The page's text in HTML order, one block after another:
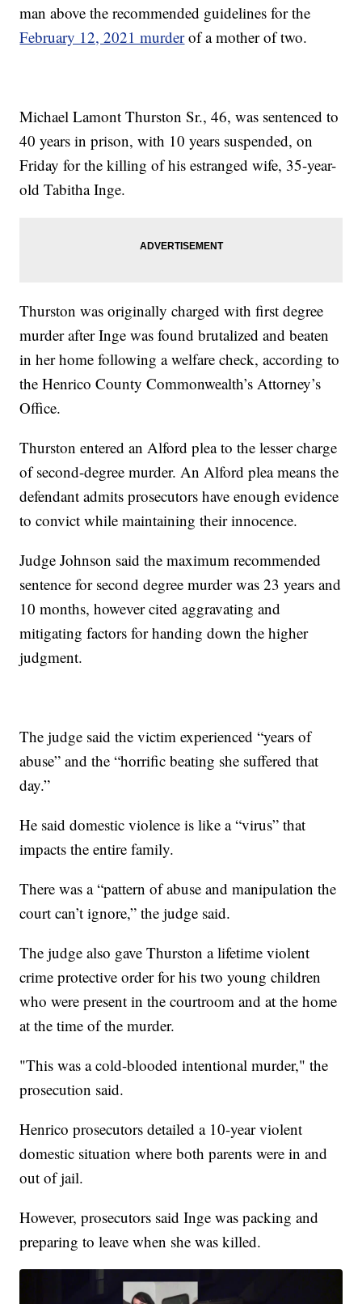
man above the recommended guidelines for the
February 12, 2021 murderof a mother of two.
Michael Lamont Thurston Sr., 46, was sentenced to
40 years in prison, with 10 years suspended, on
Friday for the killing of his estranged wife, 35-year-
old Tabitha Inge.
Thurston was originally charged with first degree
murder after Inge was found brutalized and beaten
in her home following a welfare check, according to
the Henrico County Commonwealth’s Attorney’s
Office.
Thurston entered an Alford plea to the lesser charge
of second-degree murder. An Alford plea means the
defendant admits prosecutors have enough evidence
to convict while maintaining their innocence.
Judge Johnson said the maximum recommended
sentence for second degree murder was 23 years and
10 months, however cited aggravating and
mitigating factors for handing down the higher
judgment.
The judge said the victim experienced “years of
abuse” and the “horrific beating she suffered that
day.”
He said domestic violence is like a “virus” that
impacts the entire family.
There was a “pattern of abuse and manipulation the
court can’t ignore,” the judge said.
The judge also gave Thurston a lifetime violent
crime protective order for his two young children
who were present in the courtroom and at the home
at the time of the murder.
"This was a cold-blooded intentional murder," the
prosecution said.
Henrico prosecutors detailed a 10-year violent
domestic situation where both parents were in and
out of jail.
However, prosecutors said Inge was packing and
preparing to leave when she was killed.